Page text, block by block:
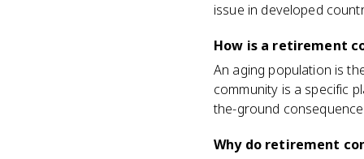
issue in developed
How is a retirement
An aging population is
community is a specific
the-ground
Why do retirement